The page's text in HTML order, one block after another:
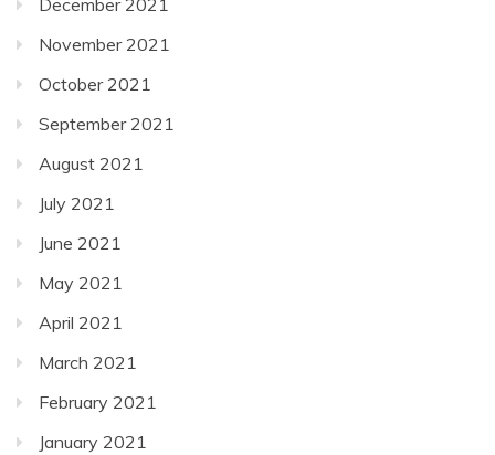
December 2021
November 2021
October 2021
September 2021
August 2021
July 2021
June 2021
May 2021
April 2021
March 2021
February 2021
January 2021